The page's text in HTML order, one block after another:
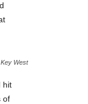
West
hit
of